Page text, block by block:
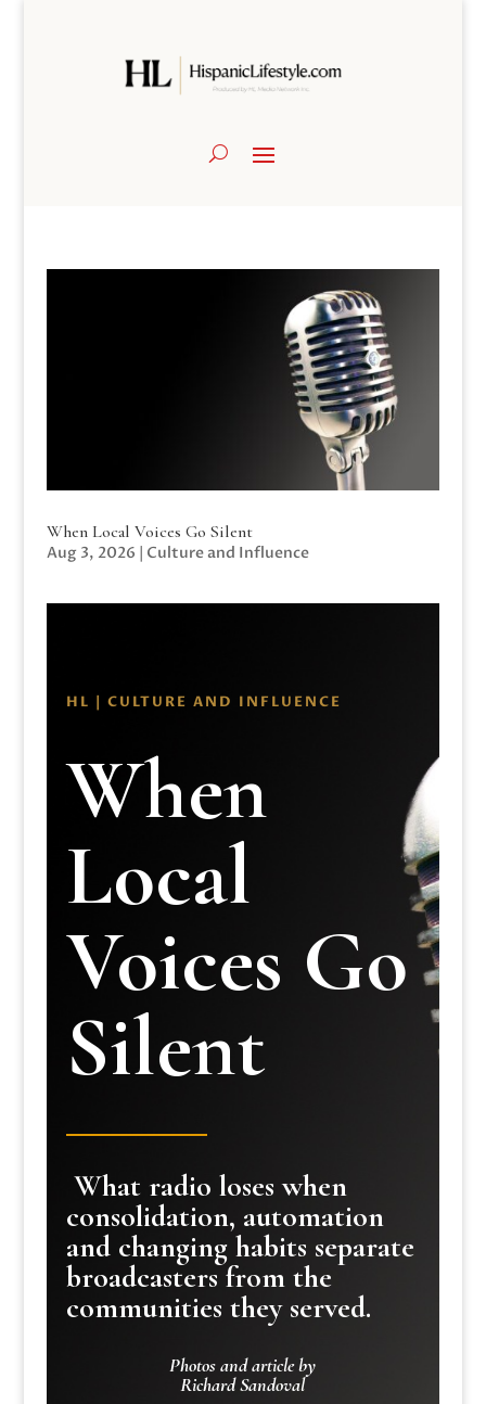
When Local Voices Go Silent
Aug 3, 2026 | Culture and Influence
HL | CULTURE AND INFLUENCE
When
Local
Voices Go
Silent
What radio loses when
consolidation, automation
and changing habits separate
broadcasters from the
communities they served.
Photos and article by
Richard Sandoval